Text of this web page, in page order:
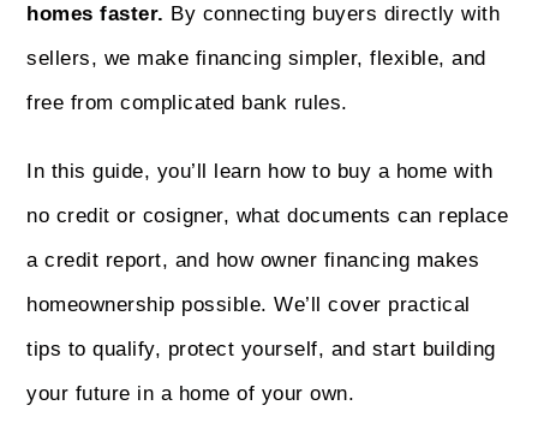
homes faster. By connecting buyers directly with
sellers, we make financing simpler, flexible, and
free from complicated bank rules.
In this guide, you’ll learn how to buy a home with
no credit or cosigner, what documents can replace
a credit report, and how owner financing makes
homeownership possible. We’ll cover practical
tips to qualify, protect yourself, and start building
your future in a home of your own.